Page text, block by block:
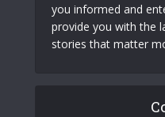
you informed and
provide you with the
stories that matter